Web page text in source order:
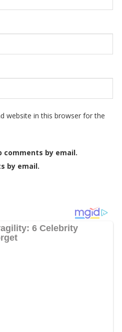
website in this browser for the
by email.
by email.